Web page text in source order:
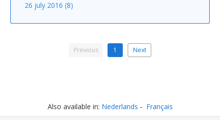
26 july 2016 (8)
Previous 1 Next
Also available in: Nederlands Français